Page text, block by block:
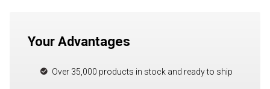
Your Advantages
Over 35,000 products in stock and ready to ship